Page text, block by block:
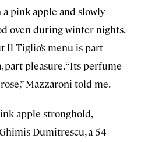
pink apple and slowly
oven during winter nights.
Il Tiglio’s menu is part
part pleasure. “Its perfume
Mazzaroni told me.
apple stronghold,
Dumitrescu, a 54-